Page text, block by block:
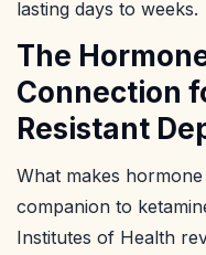
lasting days to weeks.
The
Connection
Resistant
What makes
companion to
Institutes of Health